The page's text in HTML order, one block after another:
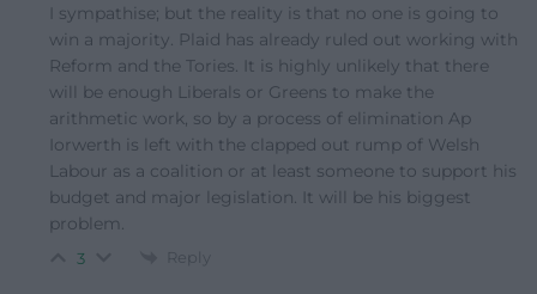
I sympathise; but the reality is that no one is going to
win a majority. Plaid has already ruled out working with
Reform and the Tories. It is highly unlikely that there
will be enough Liberals or Greens to make the
arithmetic work, so by a process of elimination Ap
Iorwerth is left with the clapped out rump of Welsh
Labour as a coalition or at least someone to support his
budget and major legislation. It will be his biggest
problem.
3 Reply